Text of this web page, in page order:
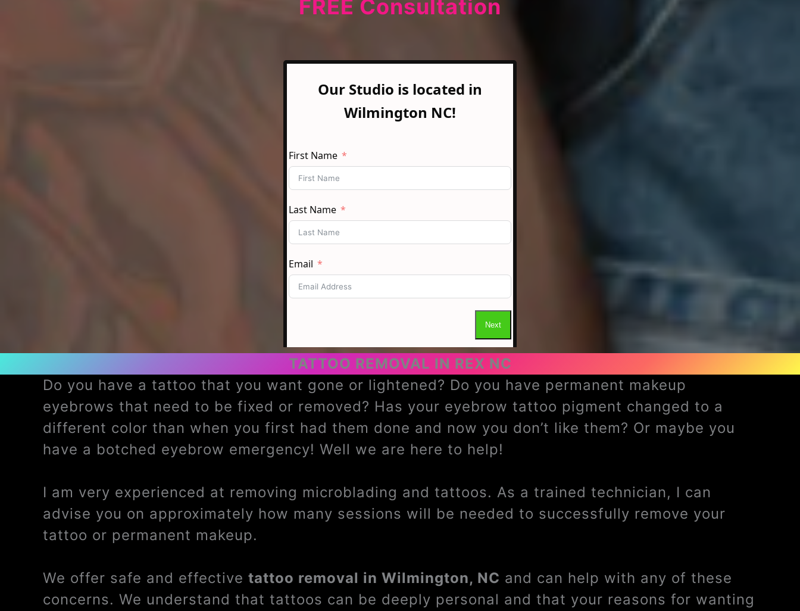
FREE Consultation
TATTOO REMOVAL IN REX NC
Do you have a tattoo that you want gone or lightened? Do you have permanent makeup
eyebrows that need to be fixed or removed? Has your eyebrow tattoo pigment changed to a
different color than when you first had them done and now you don’t like them? Or maybe you
have a botched eyebrow emergency! Well we are here to help!
I am very experienced at removing microblading and tattoos. As a trained technician, I can
advise you on approximately how many sessions will be needed to successfully remove your
tattoo or permanent makeup.
We offer safe and effective tattoo removal in Wilmington, NC and can help with any of these
concerns. We understand that tattoos can be deeply personal and that your reasons for wanting